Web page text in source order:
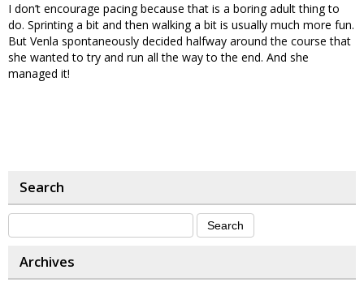
I don’t encourage pacing because that is a boring adult thing to
do. Sprinting a bit and then walking a bit is usually much more fun.
But Venla spontaneously decided halfway around the course that
she wanted to try and run all the way to the end. And she
managed it!
Search
Archives